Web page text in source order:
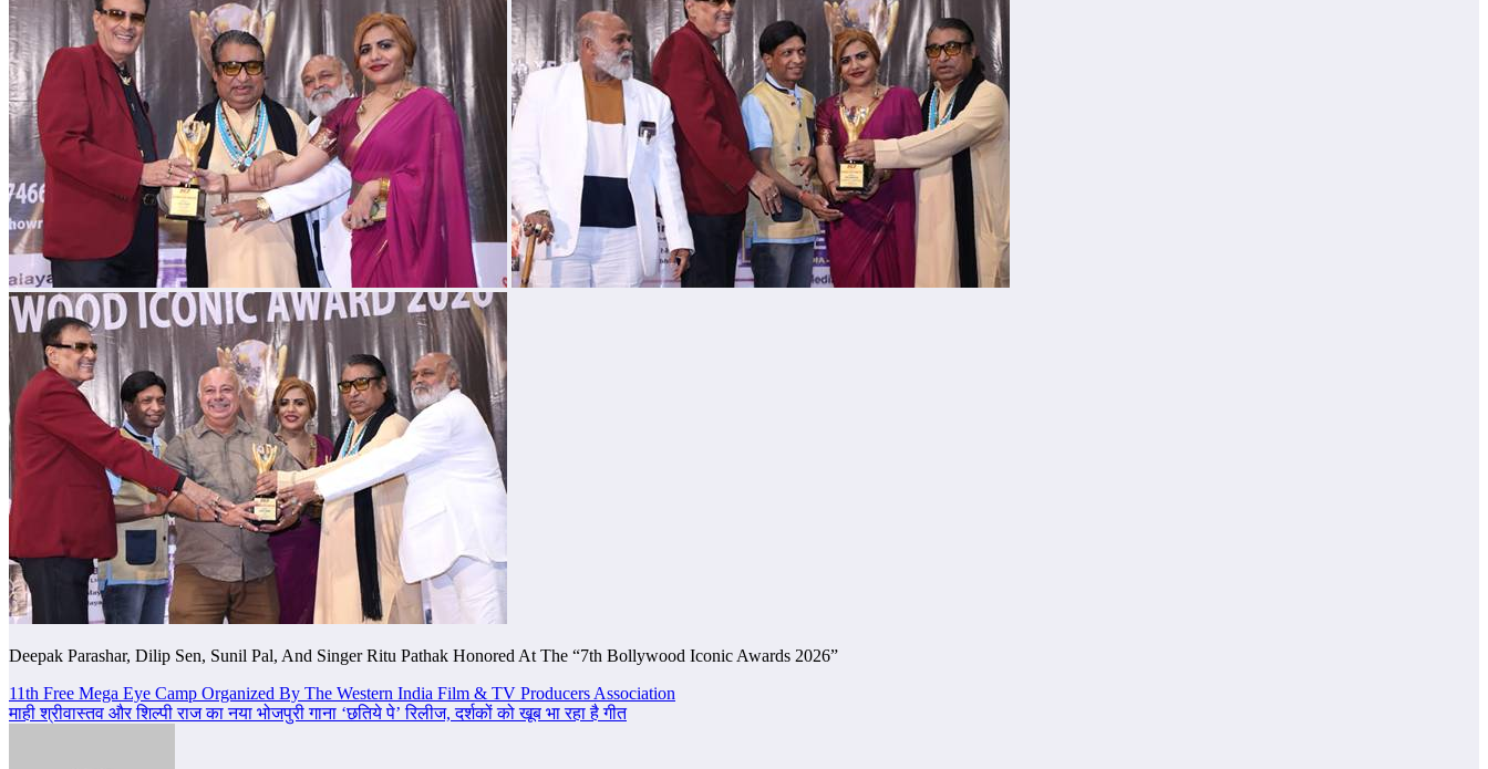
Deepak Parashar, Dilip Sen, Sunil Pal, And Singer Ritu Pathak Honored At The “7th Bollywood Iconic Awards 2026”
Post
navigation
11th Free Mega Eye Camp Organized By The Western India Film & TV Producers Association
माही श्रीवास्तव और शिल्पी राज का नया भोजपुरी गाना ‘छतिये पे’ रिलीज, दर्शकों को खूब भा रहा है गीत